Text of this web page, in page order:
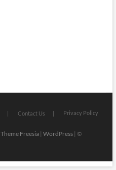
Contact Us Privacy Policy
Theme Freesia| WordPress| ©